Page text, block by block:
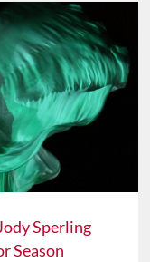
Sperling
Season